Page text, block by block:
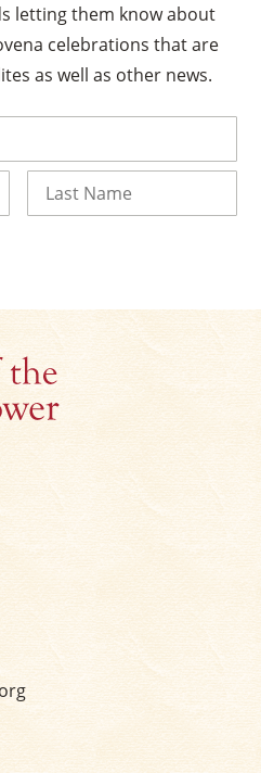
letting them know about
celebrations that are
as well as other news.
×